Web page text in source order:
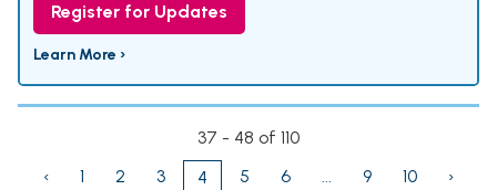
Register for Updates
Learn More ›
37 - 48 of 110
‹
1 2 3 4 5 6 ... 9 10 ›